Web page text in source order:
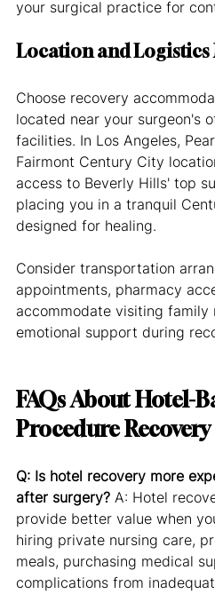
your surgical practice for
Location and
Choose recovery
located near your surgeon's
facilities. In Los Angeles,
Fairmont Century City
access to Beverly Hills' top
placing you in a tranquil
designed for healing.
Consider transportation
appointments, pharmacy
accommodate visiting family
emotional support during
FAQs About Hotel-
Procedure Recovery
Q: Is hotel recovery more
after surgery? A: Hotel
provide better value when
hiring private nursing care,
meals, purchasing medical
complications from